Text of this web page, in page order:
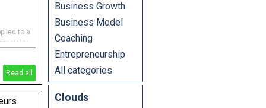
to a
to
& risky"),
Read all
Business Growth
Business Model
Coaching
Entrepreneurship
All categories
Clouds